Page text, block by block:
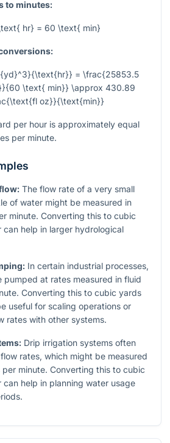
to minutes:
hr} = 60 \text{ min}
= \frac{25853.5
\text{ min}} \approx 430.89
oz}}{\text{min}}
per hour is approximately equal
per minute.
The flow rate of a very small
of water might be measured in
minute. Converting this to cubic
can help in larger hydrological
In certain industrial processes,
pumped at rates measured in fluid
Converting this to cubic yards
useful for scaling operations or
rates with other systems.
Drip irrigation systems often
rates, which might be measured
per minute. Converting this to cubic
can help in planning water usage